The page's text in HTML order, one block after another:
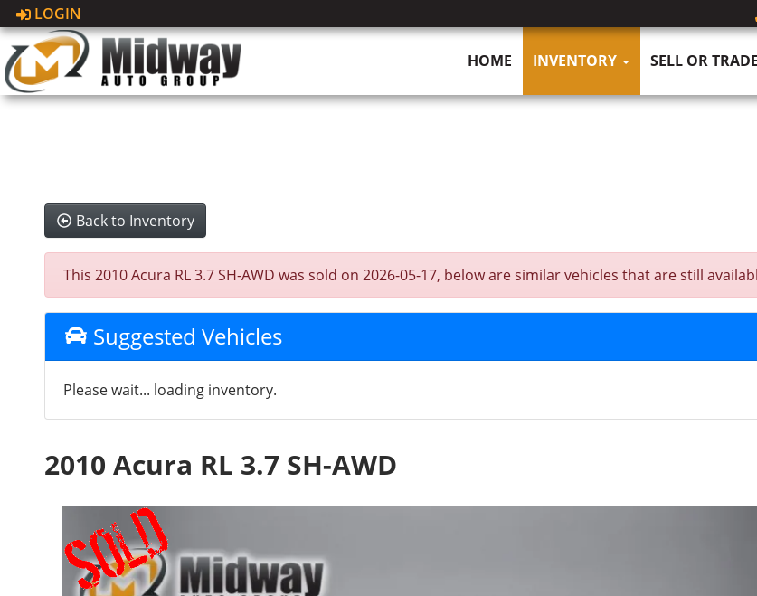
LOGIN
HOME INVENTORY SELL OR TRADE
Back to Inventory
This 2010 Acura RL 3.7 SH-AWD was sold on 2026-05-17, below are similar vehicles that are still
Suggested Vehicles
Please wait... loading inventory.
2010 Acura RL 3.7 SH-AWD